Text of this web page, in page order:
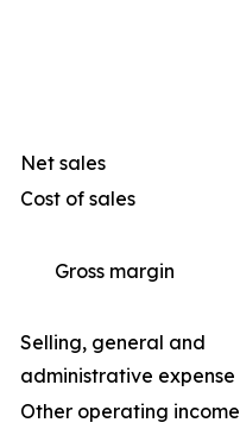
Net sales
Cost of sales
Gross margin
Selling, general and
administrative expense
Other operating income